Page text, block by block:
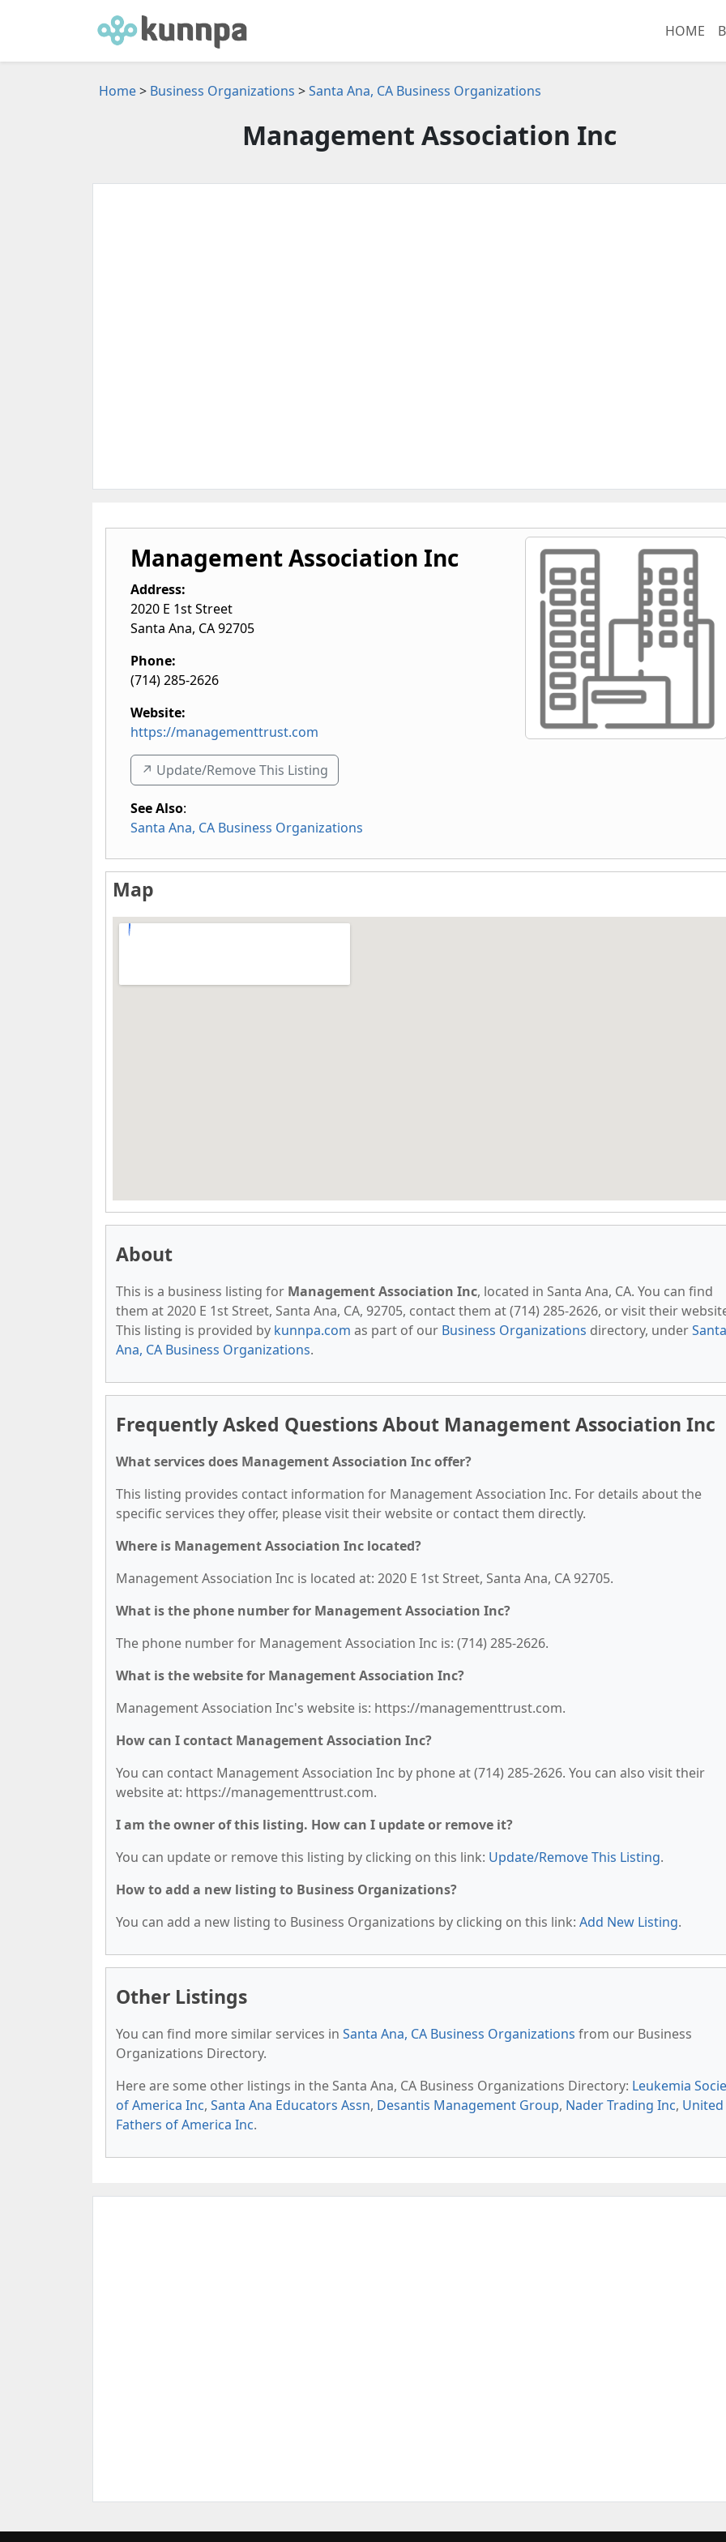
HOME
Home> Business Organizations >Santa Ana, CA Business Organizations
Management Association Inc
Management Association Inc
Address:
2020 E 1st Street
Santa Ana, CA92705
Phone:
(714) 285-2626
Website:
https://managementtrust.com
↗️ Update/Remove This Listing
See Also:
Santa Ana, CA Business Organizations
Map
About
This is a business listing for Management Association Inc, located in Santa Ana, CA. You can find
them at 2020 E 1st Street, Santa Ana, CA, 92705, contact them at (714) 285-2626, or visit their
This listing is provided by kunnpa.com as part of our Business Organizations directory, underSanta
Ana, CA Business Organizations.
Frequently Asked Questions About Management Association Inc
What services does Management Association Inc offer?
This listing provides contact information for Management Association Inc. For details about the
specific services they offer, please visit their website or contact them directly.
Where is Management Association Inc located?
Management Association Inc is located at: 2020 E 1st Street, Santa Ana, CA 92705.
What is the phone number for Management Association Inc?
The phone number for Management Association Inc is: (714) 285-2626.
What is the website for Management Association Inc?
Management Association Inc's website is: https://managementtrust.com.
How can I contact Management Association Inc?
You can contact Management Association Inc by phone at (714) 285-2626. You can also visit their
website at: https://managementtrust.com.
I am the owner of this listing. How can I update or remove it?
You can update or remove this listing by clicking on this link: Update/Remove This Listing.
How to add a new listing to Business Organizations?
You can add a new listing to Business Organizations by clicking on this link: Add New Listing.
Other Listings
You can find more similar services in Santa Ana, CA Business Organizations from our Business
Organizations Directory.
Here are some other listings in the Santa Ana, CA Business Organizations Directory: Leukemia
of America Inc, Santa Ana Educators Assn, Desantis Management Group, Nader Trading Inc, United
Fathers of America Inc.